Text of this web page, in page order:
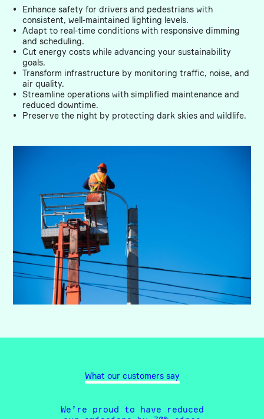
Enhance safety for drivers and pedestrians with
consistent, well-maintained lighting levels.
Adapt to real-time conditions with responsive dimming
and scheduling.
Cut energy costs while advancing your sustainability
goals.
Transform infrastructure by monitoring traffic, noise, and
air quality.
Streamline operations with simplified maintenance and
reduced downtime.
Preserve the night by protecting dark skies and wildlife.
What our customers say
We’re proud to have reduced